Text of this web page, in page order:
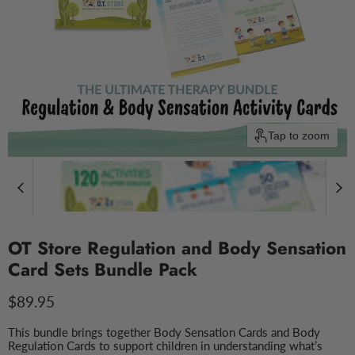
Tap to zoom
OT Store Regulation and Body Sensation
Card Sets Bundle Pack
Current price
$89.95
This bundle brings together Body Sensation Cards and Body
Regulation Cards to support children in understanding what’s